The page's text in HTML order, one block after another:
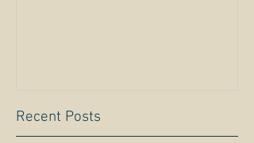
Recent Posts